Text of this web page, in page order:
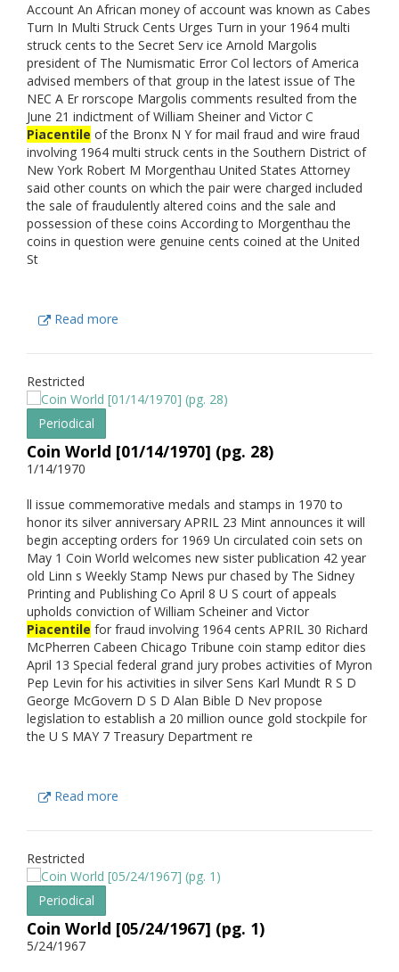
Account An African money of account was known as Cabes
Turn In Multi Struck Cents Urges Turn in your 1964 multi
struck cents to the Secret Serv ice Arnold Margolis
president of The Numismatic Error Col lectors of America
advised members of that group in the latest issue of The
NEC A Er rorscope Margolis comments resulted from the
June 21 indictment of William Sheiner and Victor C
Piacentile of the Bronx N Y for mail fraud and wire fraud
involving 1964 multi struck cents in the Southern District of
New York Robert M Morgenthau United States Attorney
said other counts on which the pair were charged included
the sale of fraudulently altered coins and the sale and
possession of these coins According to Morgenthau the
coins in question were genuine cents coined at the United
St
Read more
Restricted
Periodical
Coin World [01/14/1970] (pg. 28)
1/14/1970
ll issue commemorative medals and stamps in 1970 to
honor its silver anniversary APRIL 23 Mint announces it will
begin accepting orders for 1969 Un circulated coin sets on
May 1 Coin World welcomes new sister publication 42 year
old Linn s Weekly Stamp News pur chased by The Sidney
Printing and Publishing Co April 8 U S court of appeals
upholds conviction of William Scheiner and Victor
Piacentile for fraud involving 1964 cents APRIL 30 Richard
McPherren Cabeen Chicago Tribune coin stamp editor dies
April 13 Special federal grand jury probes activities of Myron
Pep Levin for his activities in silver Sens Karl Mundt R S D
George McGovern D S D Alan Bible D Nev propose
legislation to establish a 20 million ounce gold stockpile for
the U S MAY 7 Treasury Department re
Read more
Restricted
Periodical
Coin World [05/24/1967] (pg. 1)
5/24/1967